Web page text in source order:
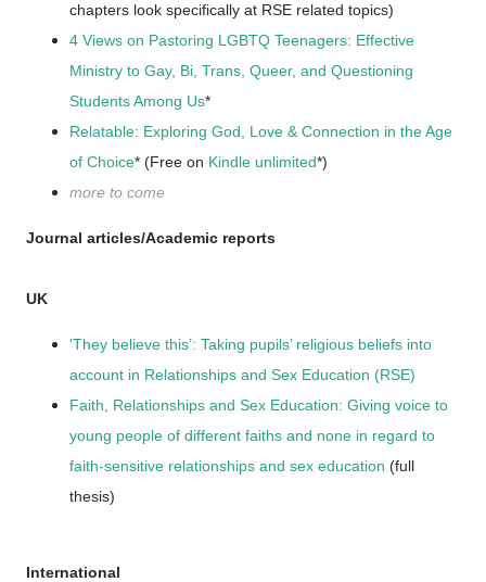
chapters look specifically at RSE related topics)
4 Views on Pastoring LGBTQ Teenagers: Effective
Ministry to Gay, Bi, Trans, Queer, and Questioning
Students Among Us*
Relatable: Exploring God, Love & Connection in the Age
of Choice* (Free on Kindle unlimited*)
more to come
Journal articles/Academic reports
UK
'They believe this’: Taking pupils’ religious beliefs into
account in Relationships and Sex Education (RSE)
Faith, Relationships and Sex Education: Giving voice to
young people of different faiths and none in regard to
faith-sensitive relationships and sex education (full
thesis)
International